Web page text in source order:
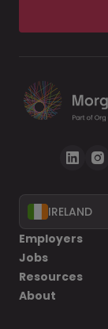
IRELAND
Employers
Jobs
Resources
About